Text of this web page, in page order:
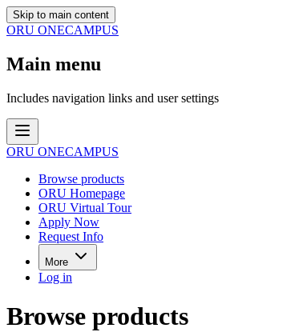
Skip to main content
ORU ONECAMPUS
Main menu
Includes navigation links and user settings
ORU ONECAMPUS
Browse products
ORU Homepage
ORU Virtual Tour
Apply Now
Request Info
More
Log in
Browse products